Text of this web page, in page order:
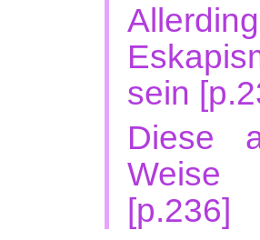
sein
Diese
Weise
[p.236]